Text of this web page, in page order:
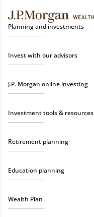
Planning and investments
Invest with our advisors
J.P. Morgan online investing
Investment tools & resources
Retirement planning
Education planning
Wealth Plan